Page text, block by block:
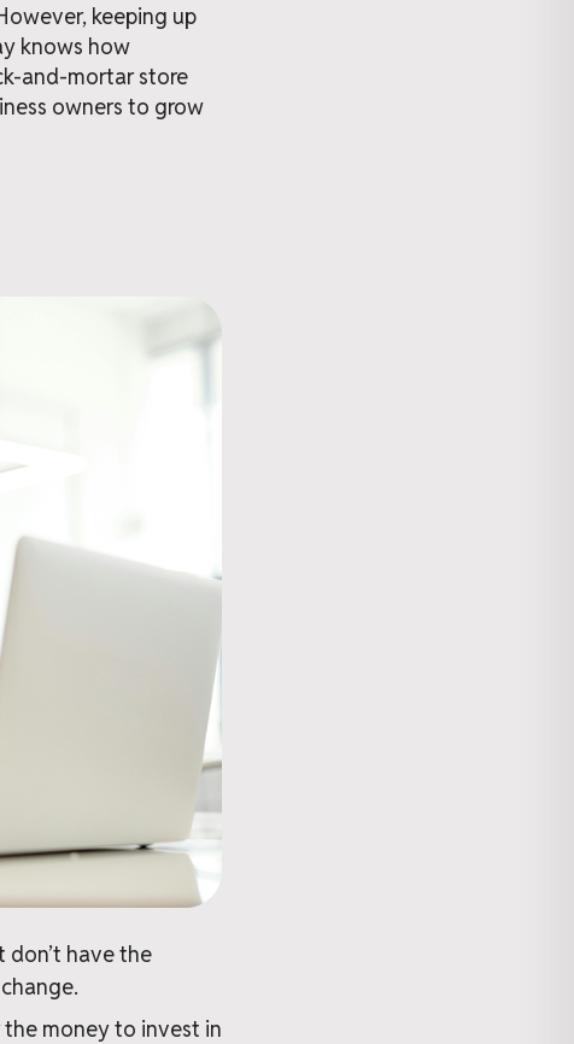
keeping up
knows how
and-mortar store
owners to grow
don’t have the
the money to invest in